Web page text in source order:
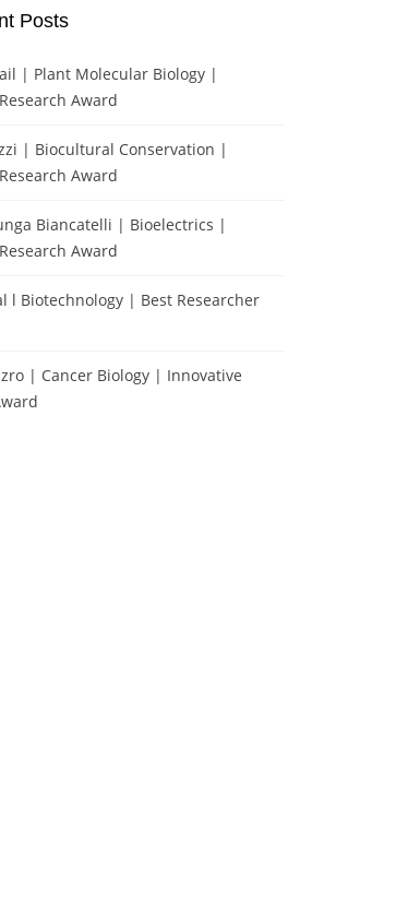
Posts
| Plant Molecular Biology |
Award
| Biocultural Conservation |
Award
Biancatelli | Bioelectrics |
Award
l Biotechnology | Best Researcher
| Cancer Biology | Innovative